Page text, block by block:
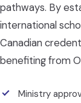
pathways. By
international
Canadian
benefiting from
Ministry